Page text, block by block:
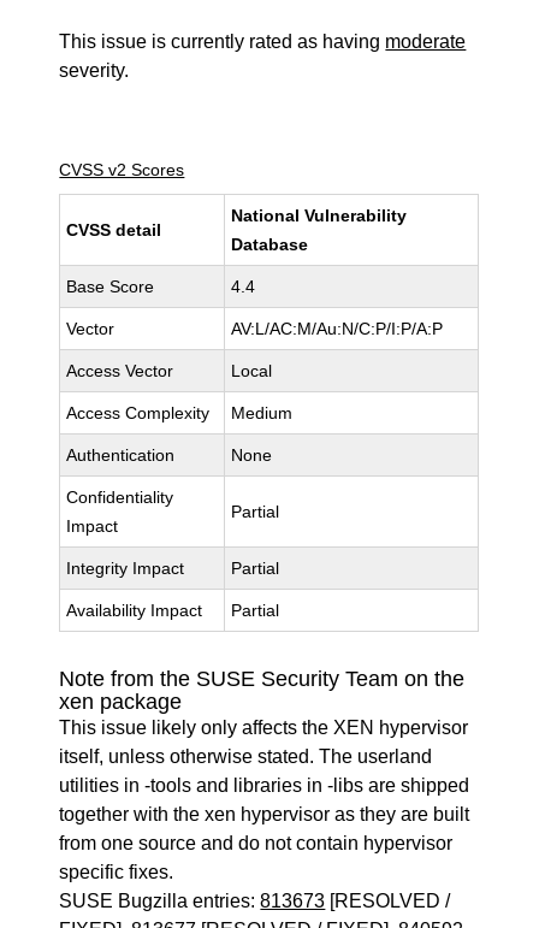
This issue is currently rated as having moderate
severity.
CVSS v2 Scores
CVSS detail
National Vulnerability
Database
Base Score 4.4
Vector AV:L/AC:M/Au:N/C:P/I:P/A:P
Access Vector Local
Access Complexity Medium
Authentication None
Confidentiality
Impact
Partial
Integrity Impact Partial
Availability Impact Partial
Note from the SUSE Security Team on the
xen package
This issue likely only affects the XEN hypervisor
itself, unless otherwise stated. The userland
utilities in -tools and libraries in -libs are shipped
together with the xen hypervisor as they are built
from one source and do not contain hypervisor
specific fixes.
SUSE Bugzilla entries:813673 [RESOLVED /